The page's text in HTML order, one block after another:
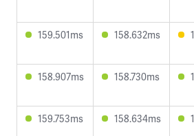
159.501ms 158.632ms
158.907ms 158.730ms
159.753ms 158.634ms